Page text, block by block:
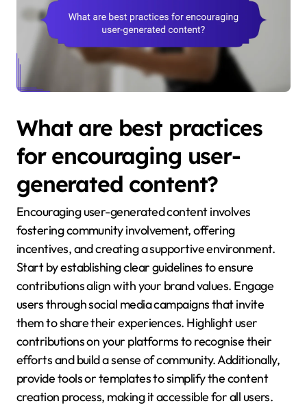
What are best practices
for encouraging user-
generated content?
Encouraging user-generated content involves
fostering community involvement, offering
incentives, and creating a supportive environment.
Start by establishing clear guidelines to ensure
contributions align with your brand values. Engage
users through social media campaigns that invite
them to share their experiences. Highlight user
contributions on your platforms to recognise their
efforts and build a sense of community. Additionally,
provide tools or templates to simplify the content
creation process, making it accessible for all users.